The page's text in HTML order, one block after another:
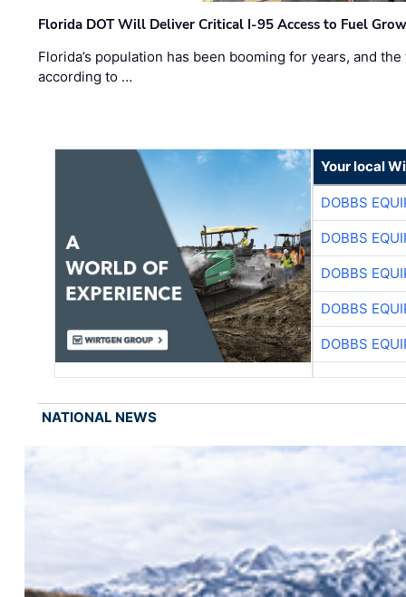
Florida DOT Will Deliver Critical I-95 Access to Fuel
Florida’s population has been booming for years, and
according to …
Your local
DOBBS
DOBBS
DOBBS
DOBBS
DOBBS
NATIONAL NEWS